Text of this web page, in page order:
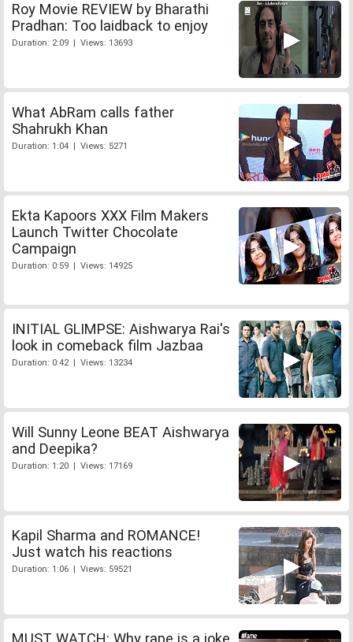
Roy Movie REVIEW by Bharathi
Pradhan: Too laidback to enjoy
Duration: 2:09 | Views: 13693
What AbRam calls father
Shahrukh Khan
Duration: 1:04 | Views: 5271
Ekta Kapoors XXX Film Makers
Launch Twitter Chocolate
Campaign
Duration: 0:59 | Views: 14925
INITIAL GLIMPSE: Aishwarya Rai's
look in comeback film Jazbaa
Duration: 0:42 | Views: 13234
Will Sunny Leone BEAT Aishwarya
and Deepika?
Duration: 1:20 | Views: 17169
Kapil Sharma and ROMANCE!
Just watch his reactions
Duration: 1:06 | Views: 59521
MUST WATCH: Why rape is a joke